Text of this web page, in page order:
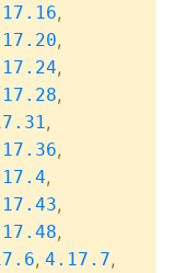
,
,
,
,
,
,
,
,
,
, 4.17.7,